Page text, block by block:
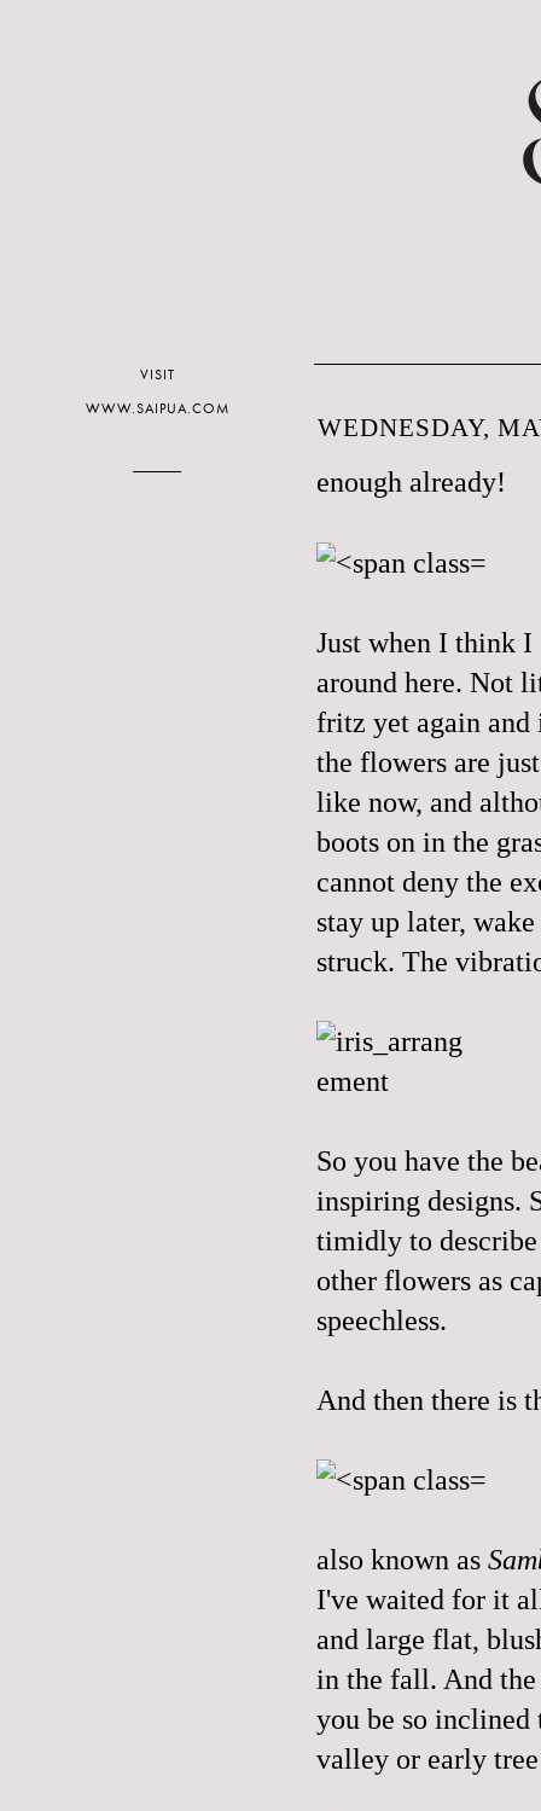
WEDNESDAY,
enough already!
Just when I think I
around here. Not
fritz yet again and
the flowers are
like now, and
boots on in the
cannot deny the
stay up later,
struck. The
So you have the
inspiring designs.
timidly to
other flowers as
speechless.
And then there is
also known as
I've waited for it
and large flat,
in the fall. And
you be so
valley or early
VISIT
WWW.SAIPUA.COM